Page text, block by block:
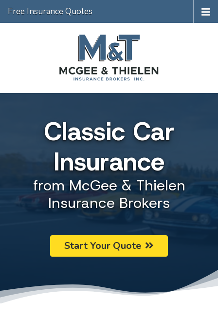
Free Insurance Quotes
Classic Car
Insurance
from McGee & Thielen
Insurance Brokers
Start Your Quote